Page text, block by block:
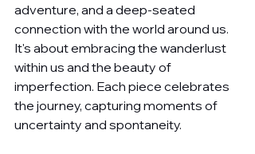
adventure, and a deep-seated
connection with the world around us.
It's about embracing the wanderlust
within us and the beauty of
imperfection. Each piece celebrates
the journey, capturing moments of
uncertainty and spontaneity.